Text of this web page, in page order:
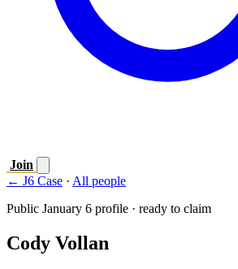
Join
← J6 Case · All people
Public January 6 profile · ready to claim
Cody Vollan